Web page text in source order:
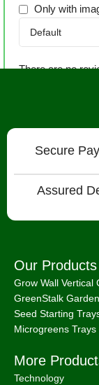
Only with
There are no
Secure
Assured
Our Products
Grow Wall Vertical
GreenStalk
Seed Starting
Microgreens Trays
More
Technology